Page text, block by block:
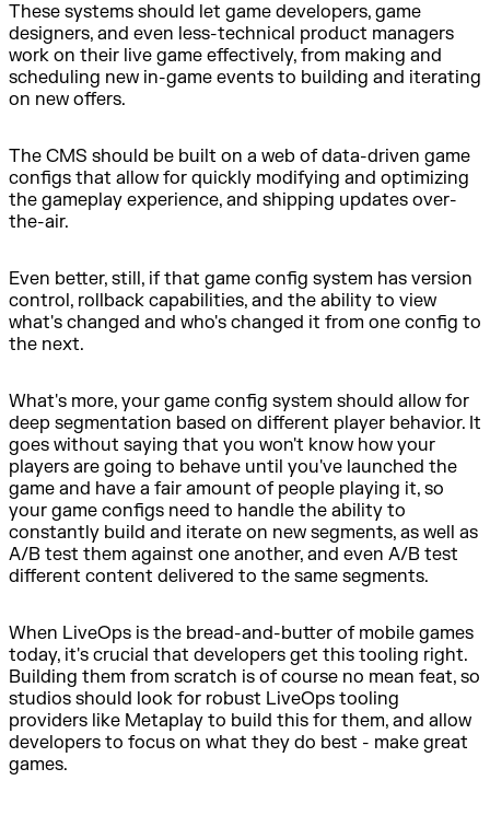
These systems should let game developers, game
designers, and even less-technical product managers
work on their live game effectively, from making and
scheduling new in-game events to building and iterating
on new offers.
The CMS should be built on a web of data-driven game
configs that allow for quickly modifying and optimizing
the gameplay experience, and shipping updates over-
the-air.
Even better, still, if that game config system has version
control, rollback capabilities, and the ability to view
what's changed and who's changed it from one config to
the next.
What's more, your game config system should allow for
deep segmentation based on different player behavior. It
goes without saying that you won't know how your
players are going to behave until you've launched the
game and have a fair amount of people playing it, so
your game configs need to handle the ability to
constantly build and iterate on new segments, as well as
A/B test them against one another, and even A/B test
different content delivered to the same segments.
When LiveOps is the bread-and-butter of mobile games
today, it's crucial that developers get this tooling right.
Building them from scratch is of course no mean feat, so
studios should look for robust LiveOps tooling
providers like Metaplay to build this for them, and allow
developers to focus on what they do best - make great
games.